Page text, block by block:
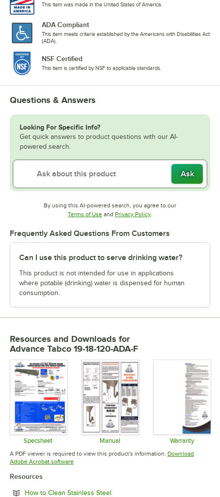
This item was made in the United States of America.
ADA Compliant
This item meets criteria established by the Americans with Disabilities Act
(ADA).
NSF Certified
This item is certified by NSF to applicable standards.
Questions & Answers
Looking For Specific Info?
Get quick answers to product questions with our AI-
powered search.
Ask
By using this AI-powered search, you agree to our
Terms of UseOpens in new tab
and Privacy PolicyOpens in new tab
.
Frequently Asked Questions From Customers
Can I use this product to serve drinking water?
This product is not intended for use in applications
where potable (drinking) water is dispensed for human
consumption.
Resources and Downloads for
Advance Tabco 19-18-120-ADA-F
Specsheet
Opens in new tab
Manual
Opens in new tab
Warranty
Opens in
A PDF viewer is required to view this product's information. Download
Adobe Acrobat softwareOpens in new tab
Resources
How to Clean Stainless SteelOpens in new tab